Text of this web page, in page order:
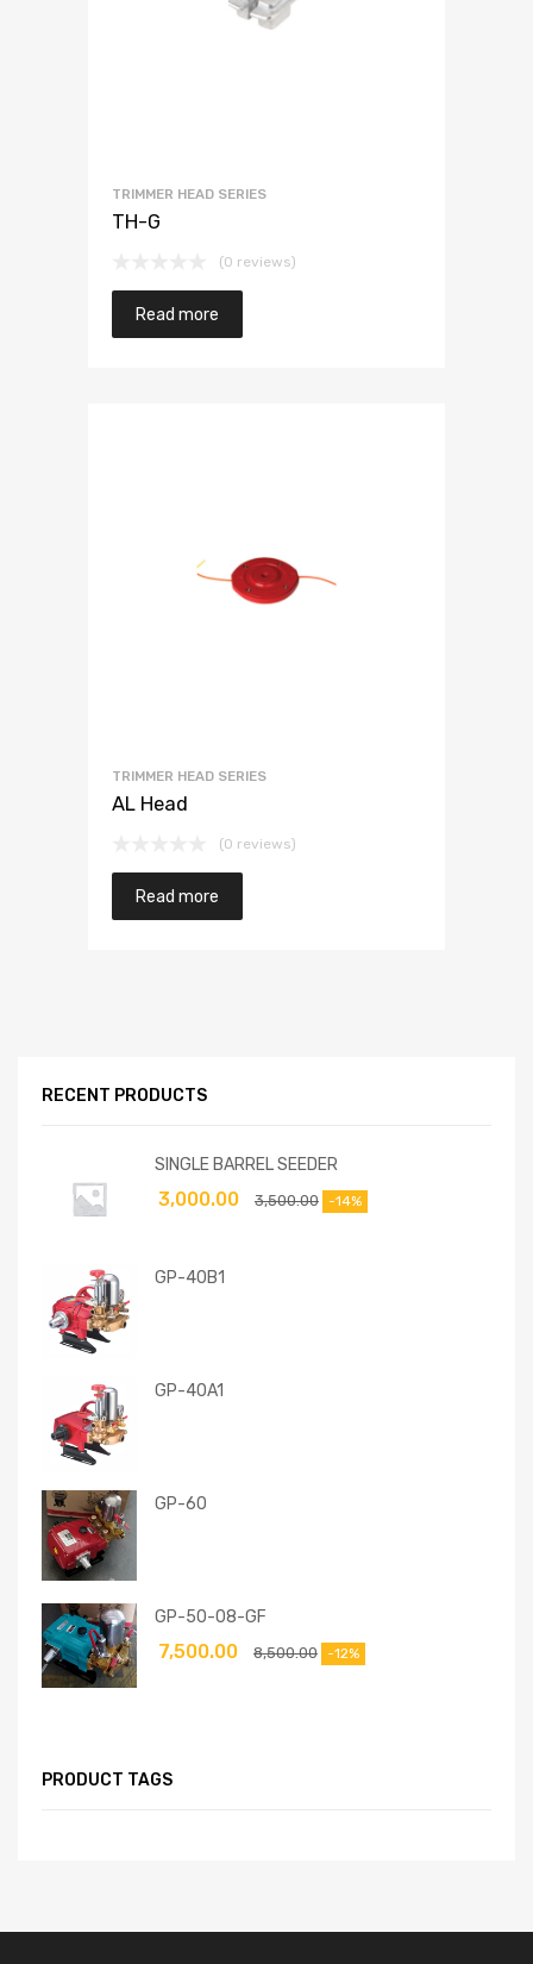
TRIMMER HEAD SERIES
TH-G
(0 reviews)
Read more
TRIMMER HEAD SERIES
AL Head
(0 reviews)
Read more
RECENT PRODUCTS
SINGLE BARREL SEEDER
3,500.00
3,000.00 -14%
GP-40B1
GP-40A1
GP-60
GP-50-08-GF
8,500.00
7,500.00 -12%
PRODUCT TAGS